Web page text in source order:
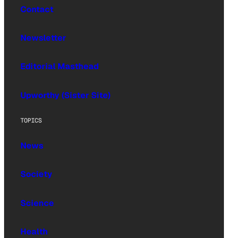
Contact
Newsletter
Editorial Masthead
Upworthy (Sister Site)
TOPICS
News
Society
Science
Health